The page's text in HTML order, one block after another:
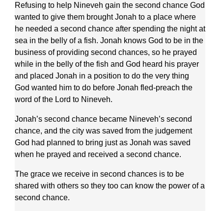
Refusing to help Nineveh gain the second chance God
wanted to give them brought Jonah to a place where
he needed a second chance after spending the night at
sea in the belly of a fish. Jonah knows God to be in the
business of providing second chances, so he prayed
while in the belly of the fish and God heard his prayer
and placed Jonah in a position to do the very thing
God wanted him to do before Jonah fled-preach the
word of the Lord to Nineveh.
Jonah’s second chance became Nineveh’s second
chance, and the city was saved from the judgement
God had planned to bring just as Jonah was saved
when he prayed and received a second chance.
The grace we receive in second chances is to be
shared with others so they too can know the power of a
second chance.